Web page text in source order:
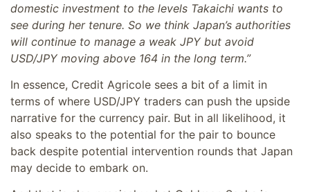
domestic investment to the levels Takaichi wants to
see during her tenure. So we think Japan’s authorities
will continue to manage a weak JPY but avoid
USD/JPY moving above 164 in the long term.”
In essence, Credit Agricole sees a bit of a limit in
terms of where USD/JPY traders can push the upside
narrative for the currency pair. But in all likelihood, it
also speaks to the potential for the pair to bounce
back despite potential intervention rounds that Japan
may decide to embark on.